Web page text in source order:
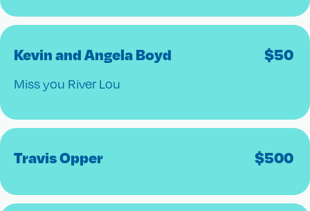
Kevin and Angela Boyd
Miss you River Lou
$50
Travis Opper $500